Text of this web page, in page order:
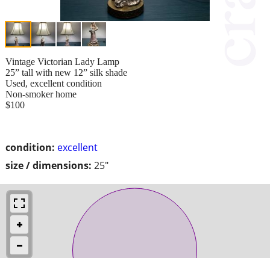
condition: excellent
size / dimensions: 25"
Vintage Victorian Lady Lamp
25” tall with new 12” silk shade
Used, excellent condition
Non-smoker home
$100